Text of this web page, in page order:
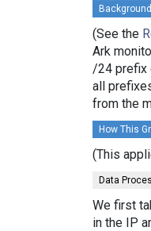
Background
(See the
Ark
/24 prefix
all
from the
How This
(This
Data
We first
in the IP